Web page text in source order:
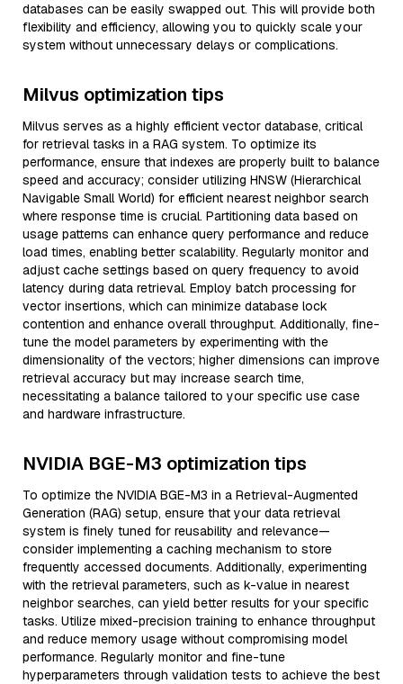
databases can be easily swapped out. This will provide both
flexibility and efficiency, allowing you to quickly scale your
system without unnecessary delays or complications.
Milvus optimization tips
Milvus serves as a highly efficient vector database, critical
for retrieval tasks in a RAG system. To optimize its
performance, ensure that indexes are properly built to balance
speed and accuracy; consider utilizing HNSW (Hierarchical
Navigable Small World) for efficient nearest neighbor search
where response time is crucial. Partitioning data based on
usage patterns can enhance query performance and reduce
load times, enabling better scalability. Regularly monitor and
adjust cache settings based on query frequency to avoid
latency during data retrieval. Employ batch processing for
vector insertions, which can minimize database lock
contention and enhance overall throughput. Additionally, fine-
tune the model parameters by experimenting with the
dimensionality of the vectors; higher dimensions can improve
retrieval accuracy but may increase search time,
necessitating a balance tailored to your specific use case
and hardware infrastructure.
NVIDIA BGE-M3 optimization tips
To optimize the NVIDIA BGE-M3 in a Retrieval-Augmented
Generation (RAG) setup, ensure that your data retrieval
system is finely tuned for reusability and relevance—
consider implementing a caching mechanism to store
frequently accessed documents. Additionally, experimenting
with the retrieval parameters, such as k-value in nearest
neighbor searches, can yield better results for your specific
tasks. Utilize mixed-precision training to enhance throughput
and reduce memory usage without compromising model
performance. Regularly monitor and fine-tune
hyperparameters through validation tests to achieve the best